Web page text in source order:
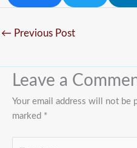
← Previous Post
Leave a
Your email address will not be
marked *